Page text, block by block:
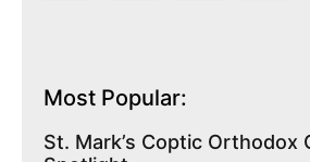
Most Popular:
St. Mark’s Coptic Orthodox